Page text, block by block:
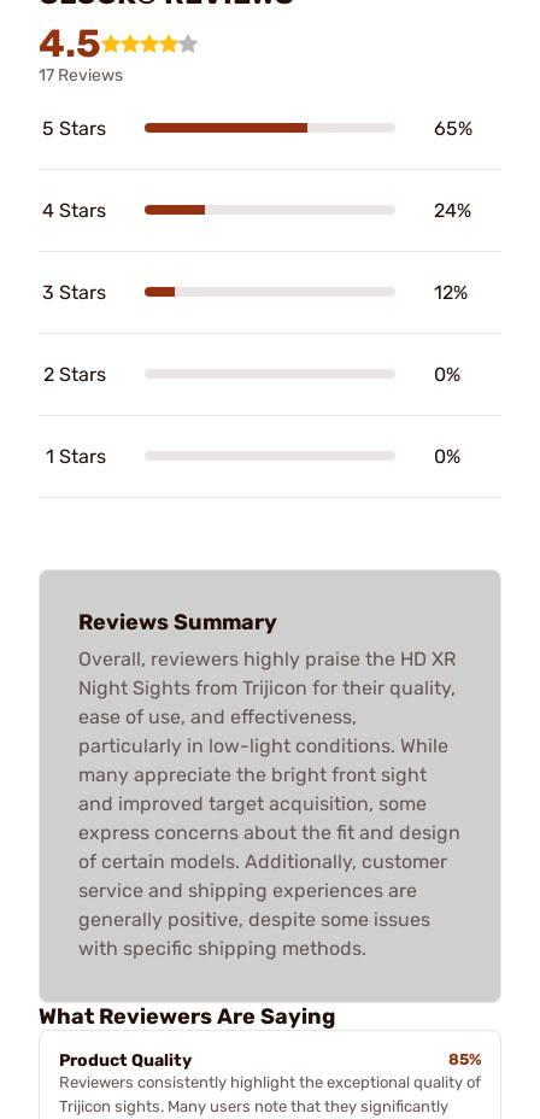
4.5
17 Reviews
5 Stars 65%
4 Stars 24%
3 Stars 12%
2 Stars 0%
1 Stars 0%
Reviews Summary
Overall, reviewers highly praise the HD XR
Night Sights from Trijicon for their quality,
ease of use, and effectiveness,
particularly in low-light conditions. While
many appreciate the bright front sight
and improved target acquisition, some
express concerns about the fit and design
of certain models. Additionally, customer
service and shipping experiences are
generally positive, despite some issues
with specific shipping methods.
What Reviewers Are Saying
Product Quality
85%
Reviewers consistently highlight the exceptional quality of
Trijicon sights. Many users note that they significantly